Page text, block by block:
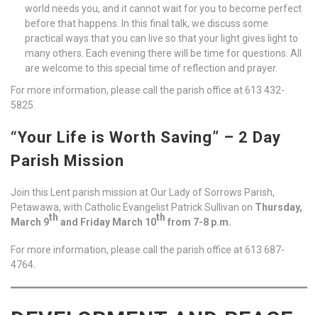
world needs you, and it cannot wait for you to become perfect
before that happens. In this final talk, we discuss some
practical ways that you can live so that your light gives light to
many others. Each evening there will be time for questions. All
are welcome to this special time of reflection and prayer.
For more information, please call the parish office at 613 432-
5825.
“Your Life is Worth Saving” – 2 Day
Parish Mission
Join this Lent parish mission at Our Lady of Sorrows Parish,
Petawawa, with Catholic Evangelist Patrick Sullivan on Thursday,
March 9th and Friday March 10th from 7-8 p.m.
For more information, please call the parish office at 613 687-
4764.